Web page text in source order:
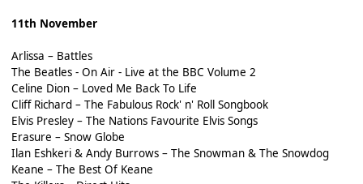
11th November
Arlissa – Battles
The Beatles - On Air - Live at the BBC Volume 2
Celine Dion – Loved Me Back To Life
Cliff Richard – The Fabulous Rock' n' Roll Songbook
Elvis Presley – The Nations Favourite Elvis Songs
Erasure – Snow Globe
Ilan Eshkeri & Andy Burrows – The Snowman & The Snowdog
Keane – The Best Of Keane